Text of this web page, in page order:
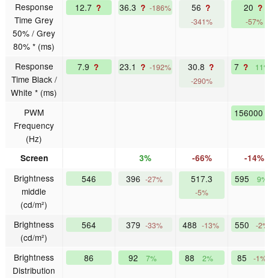
Response
Time Grey
50% / Grey
80% * (ms)
12.7 ? 36.3 ? -186% 56 ?
-341%
20 ?
-57%
Response
Time Black /
White * (ms)
7.9 ? 23.1 ? -192% 30.8 ?
-290%
7 ?
PWM
Frequency
(Hz)
156000
Screen 3% -66% -14%
Brightness
middle
(cd/m²)
546 396 -27% 517.3
-5%
595 9%
Brightness
(cd/m²)
564 379 -33% 488 -13% 550 -2%
Brightness
Distribution
86 92 7% 88 2% 85 -1%